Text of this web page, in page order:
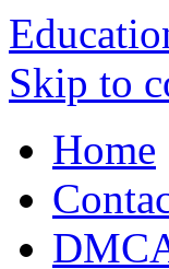
Skip to
Home